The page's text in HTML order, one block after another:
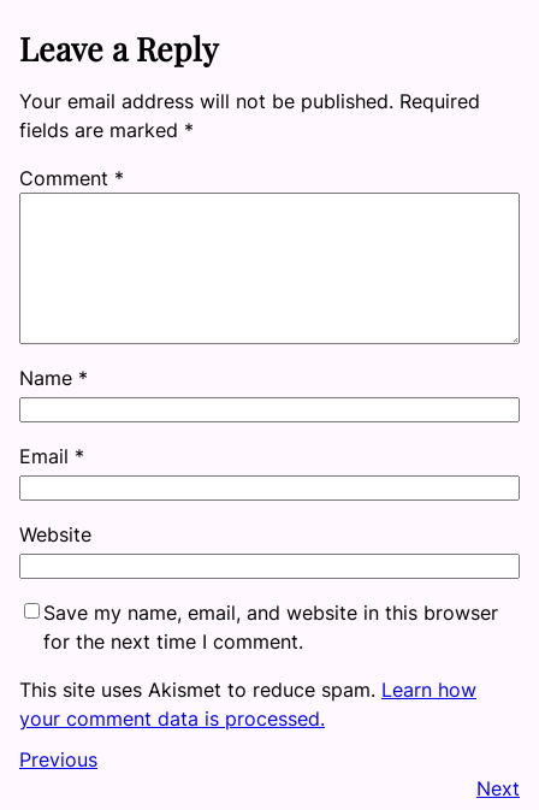
Leave a Reply
Your email address will not be published. Required
fields are marked *
Comment *
Name *
Email *
Website
Save my name, email, and website in this browser
for the next time I comment.
This site uses Akismet to reduce spam. Learn how
your comment data is processed.
Previous
Next